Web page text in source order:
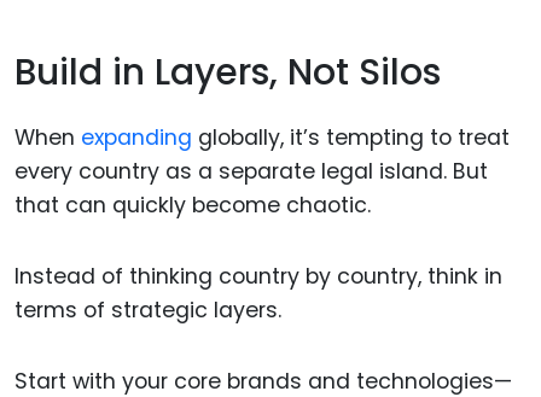
Build in Layers, Not Silos
When expanding globally, it’s tempting to treat
every country as a separate legal island. But
that can quickly become chaotic.
Instead of thinking country by country, think in
terms of strategic layers.
Start with your core brands and technologies—